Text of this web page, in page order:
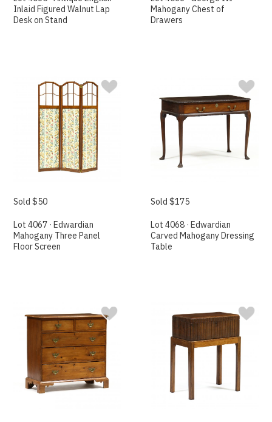
Inlaid Figured Walnut Lap
Desk on Stand
Mahogany Chest of
Drawers
Sold $50
Lot 4067 · Edwardian
Mahogany Three Panel
Floor Screen
Sold $175
Lot 4068 · Edwardian
Carved Mahogany Dressing
Table